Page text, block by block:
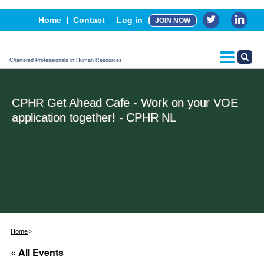
Home Contact Log in JOIN NOW
Chartered Professionals in Human Resources
Events
Advertising, Sponsorship & Partners
CPHR Certification
CPHR Get Ahead Cafe - Work on your VOE
application together! - CPHR NL
Home
« All Events